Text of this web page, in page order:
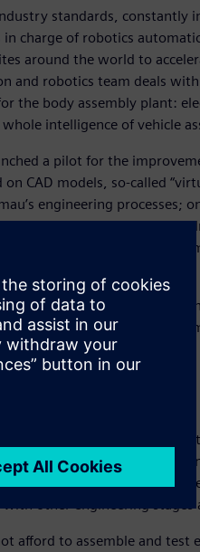
standards, constantly
charge of robotics
around the world to
and robotics team deals
the body assembly plant:
intelligence of vehicle
a pilot for the
CAD models, so-called
engineering processes;
“Back in 2009, we had
to meet quality and time-to-
we put a stronger focus on
in the laboratory before
Industries Software for a
machine to the
and device libraries,
other engineering stages
afford to assemble and